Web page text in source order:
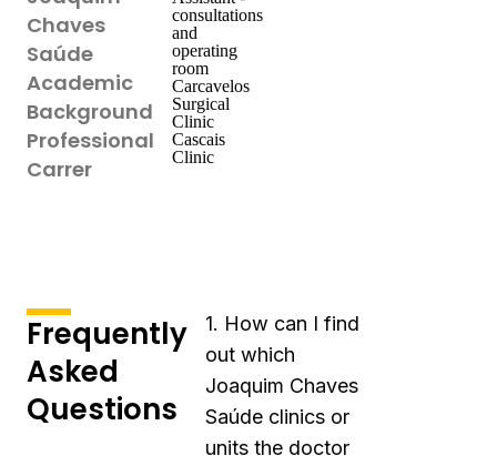
Chaves
Saúde
Academic
Background
Professional
Carrer
consultations
and
operating
room
Carcavelos
Surgical
Clinic
Cascais
Clinic
Frequently
Asked
Questions
1. How can I find
out which
Joaquim Chaves
Saúde clinics or
units the doctor